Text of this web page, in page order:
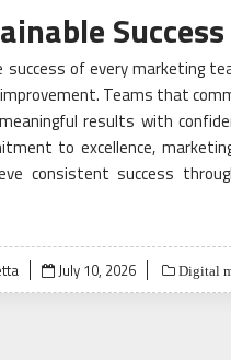
Success
of every marketing
Teams that
results with
to excellence,
consistent success
Posted
on
July 10, 2026 Digital